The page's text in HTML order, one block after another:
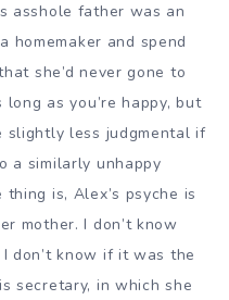
asshole father was an
homemaker and spend
she’d never gone to
as you’re happy, but
slightly less judgmental if
a similarly unhappy
is, Alex’s psyche is
mother. I don’t know
don’t know if it was the
secretary, in which she